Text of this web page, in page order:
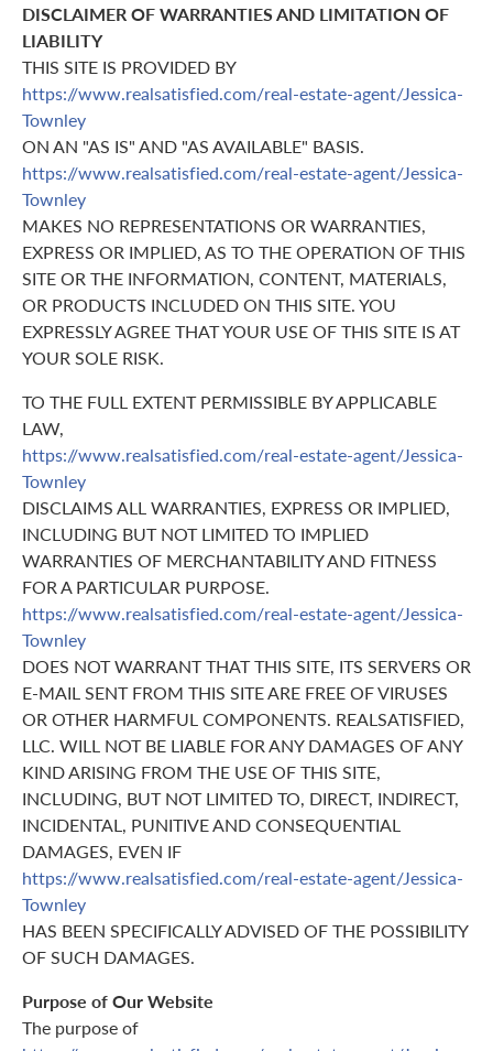
DISCLAIMER OF WARRANTIES AND LIMITATION OF
LIABILITY
THIS SITE IS PROVIDED BY
https://www.realsatisfied.com/real-estate-agent/Jessica-
Townley
ON AN "AS IS" AND "AS AVAILABLE" BASIS.
https://www.realsatisfied.com/real-estate-agent/Jessica-
Townley
MAKES NO REPRESENTATIONS OR WARRANTIES,
EXPRESS OR IMPLIED, AS TO THE OPERATION OF THIS
SITE OR THE INFORMATION, CONTENT, MATERIALS,
OR PRODUCTS INCLUDED ON THIS SITE. YOU
EXPRESSLY AGREE THAT YOUR USE OF THIS SITE IS AT
YOUR SOLE RISK.
TO THE FULL EXTENT PERMISSIBLE BY APPLICABLE
LAW,
https://www.realsatisfied.com/real-estate-agent/Jessica-
Townley
DISCLAIMS ALL WARRANTIES, EXPRESS OR IMPLIED,
INCLUDING BUT NOT LIMITED TO IMPLIED
WARRANTIES OF MERCHANTABILITY AND FITNESS
FOR A PARTICULAR PURPOSE.
https://www.realsatisfied.com/real-estate-agent/Jessica-
Townley
DOES NOT WARRANT THAT THIS SITE, ITS SERVERS OR
E-MAIL SENT FROM THIS SITE ARE FREE OF VIRUSES
OR OTHER HARMFUL COMPONENTS. REALSATISFIED,
LLC. WILL NOT BE LIABLE FOR ANY DAMAGES OF ANY
KIND ARISING FROM THE USE OF THIS SITE,
INCLUDING, BUT NOT LIMITED TO, DIRECT, INDIRECT,
INCIDENTAL, PUNITIVE AND CONSEQUENTIAL
DAMAGES, EVEN IF
https://www.realsatisfied.com/real-estate-agent/Jessica-
Townley
HAS BEEN SPECIFICALLY ADVISED OF THE POSSIBILITY
OF SUCH DAMAGES.
Purpose of Our Website
The purpose of